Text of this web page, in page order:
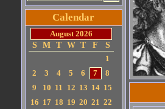
Calendar
August 2026
S
M T W T F
S
1
2
3 4 5 6 7
8
9
10 11 12 13 14 15
16 17 18 19 20 21 22